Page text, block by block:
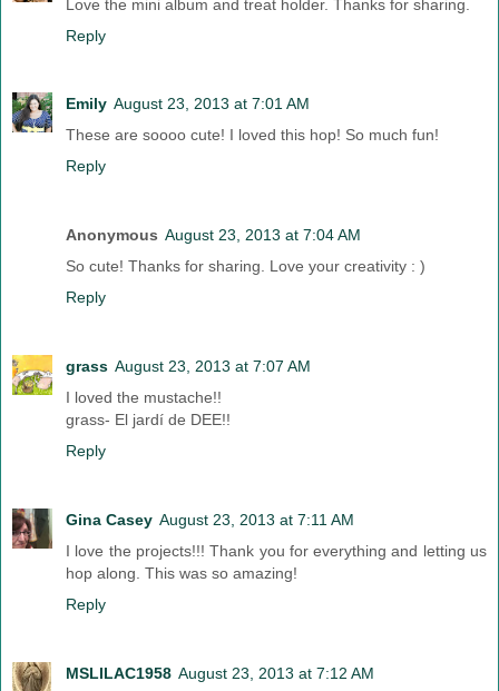
Love the mini album and treat holder. Thanks for sharing.
Reply
Emily August 23, 2013 at 7:01 AM
These are soooo cute! I loved this hop! So much fun!
Reply
Anonymous August 23, 2013 at 7:04 AM
So cute! Thanks for sharing. Love your creativity : )
Reply
grass August 23, 2013 at 7:07 AM
I loved the mustache!!
grass- El jardí de DEE!!
Reply
Gina Casey August 23, 2013 at 7:11 AM
I love the projects!!! Thank you for everything and letting us
hop along. This was so amazing!
Reply
MSLILAC1958 August 23, 2013 at 7:12 AM